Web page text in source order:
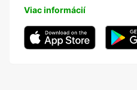
Viac informácií